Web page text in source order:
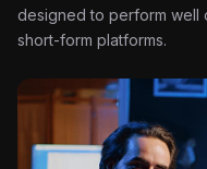
designed to perform well
short-form platforms.